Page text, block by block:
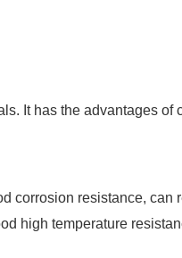
It has the advantages of
corrosion resistance, can
high temperature